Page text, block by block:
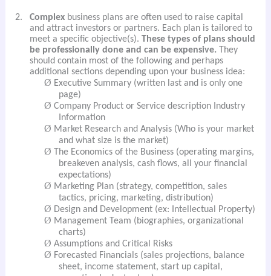
2. Complexbusiness plans are often used to raise capital
and attract investors or partners. Each plan is tailored to
meet a specific objective(s). These types of plans should
be professionally done and can be expensive. They
should contain most of the following and perhaps
additional sections depending upon your business idea:
Ø Executive Summary (written last and is only one
page)
Ø Company Product or Service description Industry
Information
Ø Market Research and Analysis (Who is your market
and what size is the market)
Ø
The Economics of the Business (operating margins,
breakeven analysis, cash flows, all your financial
expectations)
Ø Marketing Plan (strategy, competition, sales
tactics, pricing, marketing, distribution)
Ø Design and Development (ex: Intellectual Property)
Ø Management Team (biographies, organizational
charts)
Ø Assumptions and Critical Risks
Ø Forecasted Financials (sales projections, balance
sheet, income statement, start up capital,